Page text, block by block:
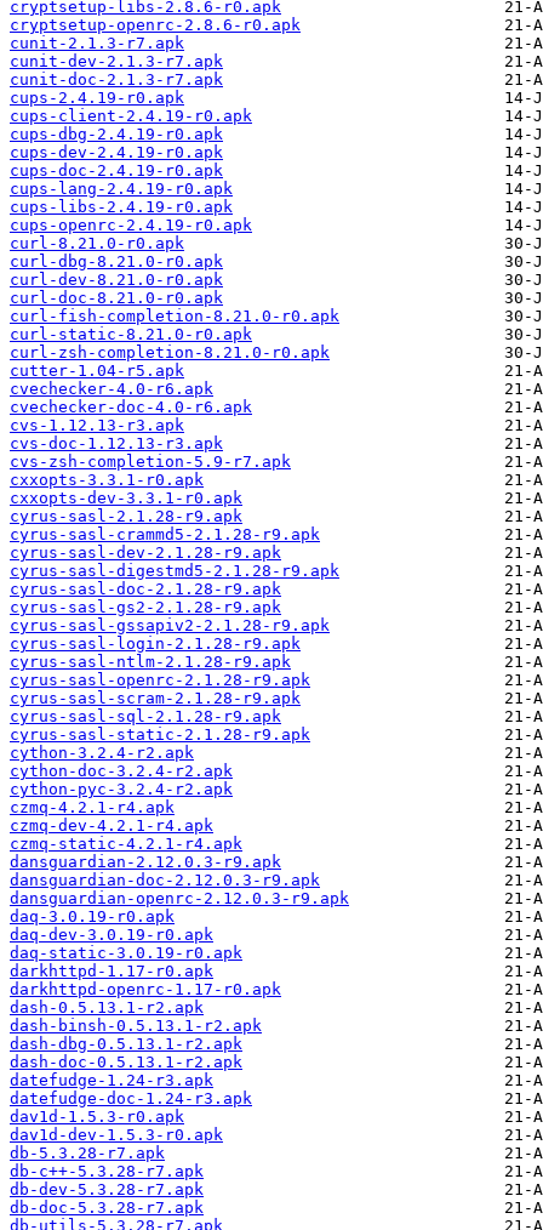
cryptsetup-libs-2.8.6-r0.apk
cryptsetup-openrc-2.8.6-r0.apk
cunit-2.1.3-r7.apk
cunit-dev-2.1.3-r7.apk
cunit-doc-2.1.3-r7.apk
cups-2.4.19-r0.apk
cups-client-2.4.19-r0.apk
cups-dbg-2.4.19-r0.apk
cups-dev-2.4.19-r0.apk
cups-doc-2.4.19-r0.apk
cups-lang-2.4.19-r0.apk
cups-libs-2.4.19-r0.apk
cups-openrc-2.4.19-r0.apk
curl-8.21.0-r0.apk
curl-dbg-8.21.0-r0.apk
curl-dev-8.21.0-r0.apk
curl-doc-8.21.0-r0.apk
curl-fish-completion-8.21.0-r0.apk
curl-static-8.21.0-r0.apk
curl-zsh-completion-8.21.0-r0.apk
cutter-1.04-r5.apk
cvechecker-4.0-r6.apk
cvechecker-doc-4.0-r6.apk
cvs-1.12.13-r3.apk
cvs-doc-1.12.13-r3.apk
cvs-zsh-completion-5.9-r7.apk
cxxopts-3.3.1-r0.apk
cxxopts-dev-3.3.1-r0.apk
cyrus-sasl-2.1.28-r9.apk
cyrus-sasl-crammd5-2.1.28-r9.apk
cyrus-sasl-dev-2.1.28-r9.apk
cyrus-sasl-digestmd5-2.1.28-r9.apk
cyrus-sasl-doc-2.1.28-r9.apk
cyrus-sasl-gs2-2.1.28-r9.apk
cyrus-sasl-gssapiv2-2.1.28-r9.apk
cyrus-sasl-login-2.1.28-r9.apk
cyrus-sasl-ntlm-2.1.28-r9.apk
cyrus-sasl-openrc-2.1.28-r9.apk
cyrus-sasl-scram-2.1.28-r9.apk
cyrus-sasl-sql-2.1.28-r9.apk
cyrus-sasl-static-2.1.28-r9.apk
cython-3.2.4-r2.apk
cython-doc-3.2.4-r2.apk
cython-pyc-3.2.4-r2.apk
czmq-4.2.1-r4.apk
czmq-dev-4.2.1-r4.apk
czmq-static-4.2.1-r4.apk
dansguardian-2.12.0.3-r9.apk
dansguardian-doc-2.12.0.3-r9.apk
dansguardian-openrc-2.12.0.3-r9.apk
daq-3.0.19-r0.apk
daq-dev-3.0.19-r0.apk
daq-static-3.0.19-r0.apk
darkhttpd-1.17-r0.apk
darkhttpd-openrc-1.17-r0.apk
dash-0.5.13.1-r2.apk
dash-binsh-0.5.13.1-r2.apk
dash-dbg-0.5.13.1-r2.apk
dash-doc-0.5.13.1-r2.apk
datefudge-1.24-r3.apk
datefudge-doc-1.24-r3.apk
dav1d-1.5.3-r0.apk
dav1d-dev-1.5.3-r0.apk
db-5.3.28-r7.apk
db-c++-5.3.28-r7.apk
db-dev-5.3.28-r7.apk
db-doc-5.3.28-r7.apk
db-utils-5.3.28-r7.apk